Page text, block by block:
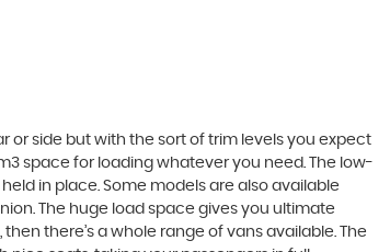
or side but with the sort of trim levels you expect
space for loading whatever you need. The low-
in place. Some models are also available
The huge load space gives you ultimate
there’s a whole range of vans available. The